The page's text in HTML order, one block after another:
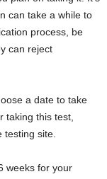
can take a while to
process, be
can reject
a date to take
taking this test,
site.
weeks for your